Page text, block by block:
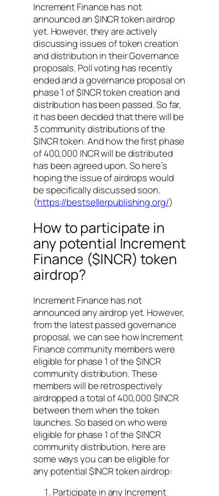
Increment Finance has not
announced an $INCR token airdrop
yet. However, they are actively
discussing issues of token creation
and distribution in their Governance
proposals. Poll voting has recently
ended and a governance proposal on
phase 1 of $INCR token creation and
distribution has been passed. So far,
it has been decided that there will be
3 community distributions of the
$INCR token. And how the first phase
of 400,000 INCR will be distributed
has been agreed upon. So here’s
hoping the issue of airdrops would
be specifically discussed soon.
(https://bestsellerpublishing.org/)
How to participate in
any potential Increment
Finance ($INCR) token
airdrop?
Increment Finance has not
announced any airdrop yet. However,
from the latest passed governance
proposal, we can see how Increment
Finance community members were
eligible for phase 1 of the $INCR
community distribution. These
members will be retrospectively
airdropped a total of 400,000 $INCR
between them when the token
launches. So based on who were
eligible for phase 1 of the $INCR
community distribution, here are
some ways you can be eligible for
any potential $INCR token airdrop:
Participate in any Increment